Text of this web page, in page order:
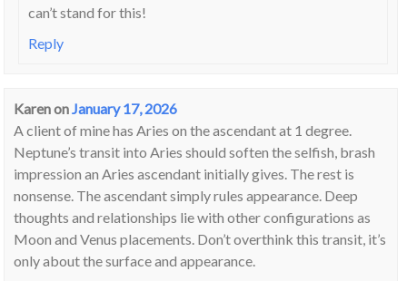
can’t stand for this!
Reply
Karenon January 17, 2026
A client of mine has Aries on the ascendant at 1 degree.
Neptune’s transit into Aries should soften the selfish, brash
impression an Aries ascendant initially gives. The rest is
nonsense. The ascendant simply rules appearance. Deep
thoughts and relationships lie with other configurations as
Moon and Venus placements. Don’t overthink this transit, it’s
only about the surface and appearance.